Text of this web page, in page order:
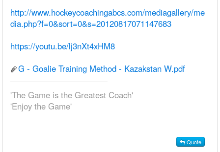
http://www.hockeycoachingabcs.com/mediagallery/me
dia.php?f=0&sort=0&s=20120817071147683
https://youtu.be/lj3nXt4xHM8
G - Goalie Training Method - Kazakstan W.pdf
'The Game is the Greatest Coach'
'Enjoy the Game'
Quote